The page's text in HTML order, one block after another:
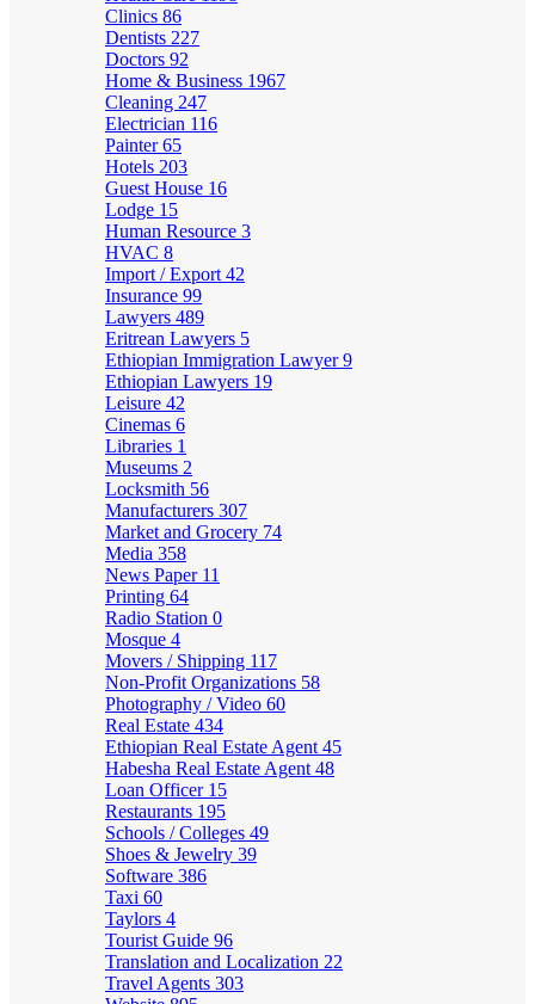
Clinics 86
Dentists 227
Doctors 92
Home & Business 1967
Cleaning 247
Electrician 116
Painter65
Hotels 203
Guest House 16
Lodge 15
Human Resource 3
HVAC 8
Import / Export 42
Insurance 99
Lawyers 489
Eritrean Lawyers 5
Ethiopian Immigration Lawyer9
Ethiopian Lawyers 19
Leisure 42
Cinemas 6
Libraries 1
Museums 2
Locksmith 56
Manufacturers 307
Market and Grocery 74
Media 358
News Paper 11
Printing 64
Radio Station 0
Mosque 4
Movers / Shipping 117
Non-Profit Organizations 58
Photography / Video 60
Real Estate 434
Ethiopian Real Estate Agent 45
Habesha Real Estate Agent 48
Loan Officer 15
Restaurants 195
Schools / Colleges 49
Shoes & Jewelry 39
Software 386
Taxi 60
Taylors 4
Tourist Guide 96
Translation and Localization 22
Travel Agents 303